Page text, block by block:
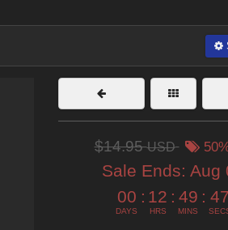
$14.95USD
Sale Ends: Aug
00
DAYS
: 12
HRS
: 49
MINS
: 46